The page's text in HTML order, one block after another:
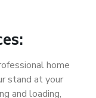
home
stand at your
and loading,